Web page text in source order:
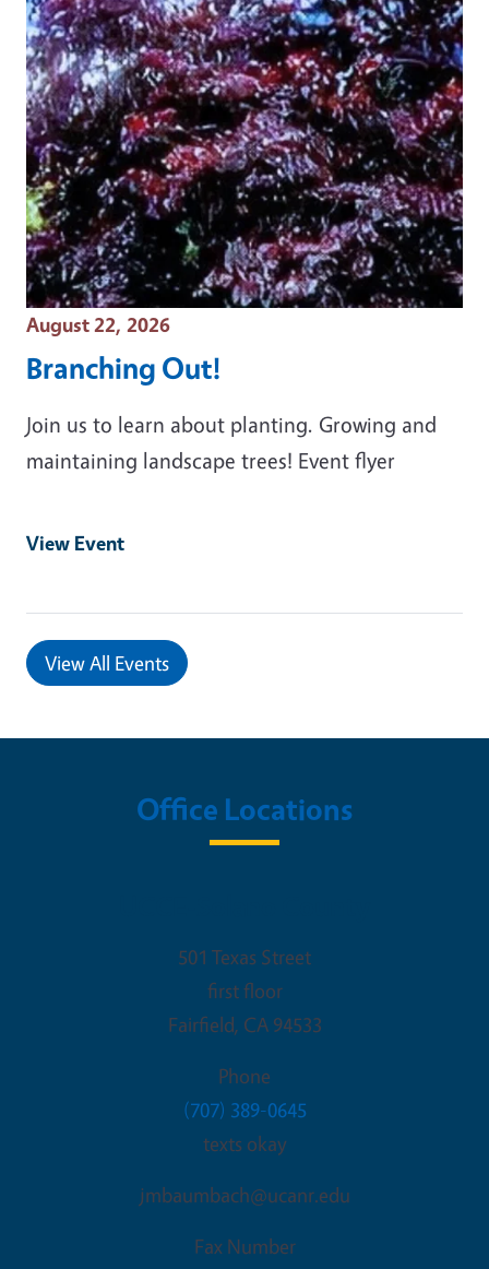
Event Date
August 22, 2026
Branching Out!
Join us to learn about planting. Growing and
maintaining landscape trees! Event flyer
View Event
View All Events
Office Locations
501 Texas Street
first floor
Fairfield, CA 94533
Phone
(707) 389-0645
texts okay
jmbaumbach@ucanr.edu
Fax Number